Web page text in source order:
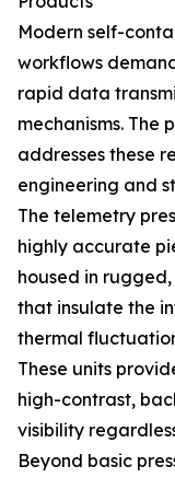
Modern self-
workflows
rapid data
mechanisms.
addresses these
engineering and
The telemetry
highly accurate
housed in
that insulate the
thermal
These units
high-contrast,
visibility
Beyond basic